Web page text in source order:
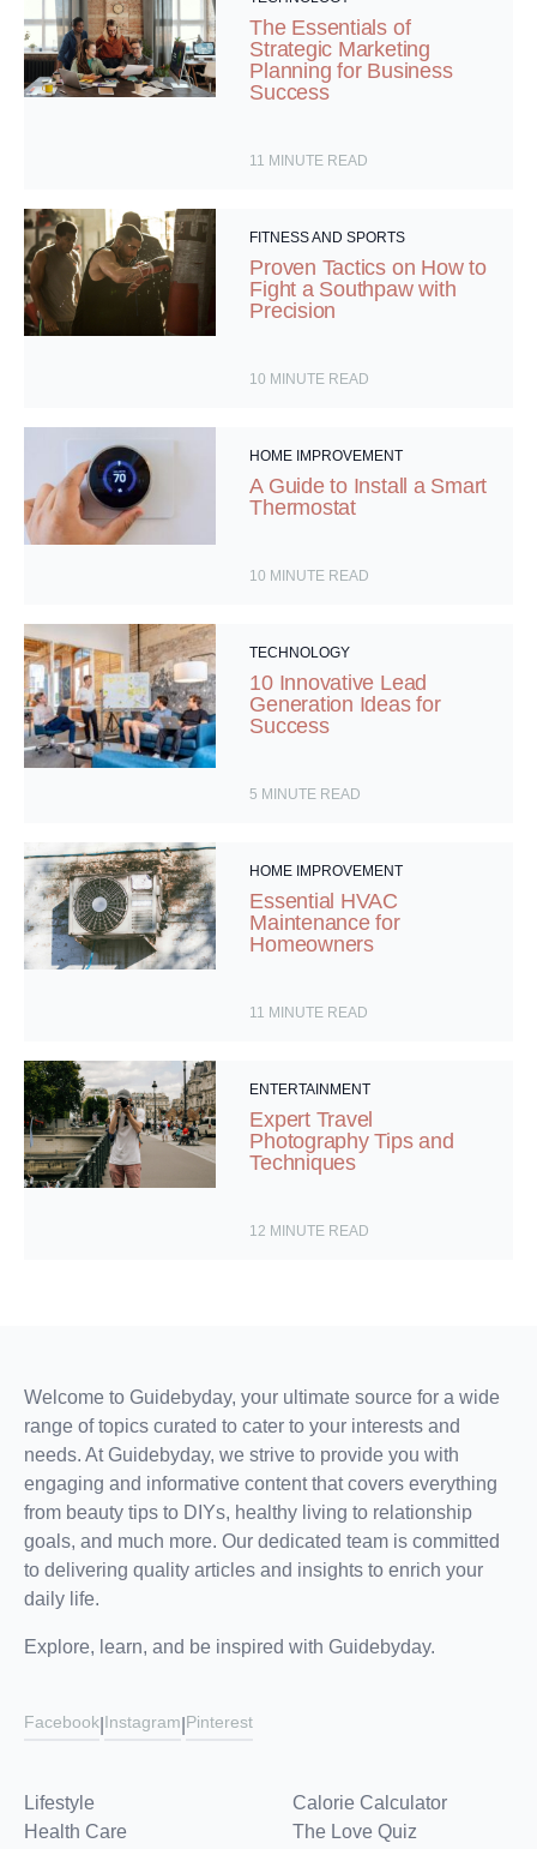
The Essentials of
Strategic Marketing
Planning for Business
Success
11 MINUTE READ
FITNESS AND SPORTS
Proven Tactics on How to
Fight a Southpaw with
Precision
10 MINUTE READ
HOME IMPROVEMENT
A Guide to Install a Smart
Thermostat
10 MINUTE READ
TECHNOLOGY
10 Innovative Lead
Generation Ideas for
Success
5 MINUTE READ
HOME IMPROVEMENT
Essential HVAC
Maintenance for
Homeowners
11 MINUTE READ
ENTERTAINMENT
Expert Travel
Photography Tips and
Techniques
12 MINUTE READ
Welcome to Guidebyday, your ultimate source for a wide
range of topics curated to cater to your interests and
needs. At Guidebyday, we strive to provide you with
engaging and informative content that covers everything
from beauty tips to DIYs, healthy living to relationship
goals, and much more. Our dedicated team is committed
to delivering quality articles and insights to enrich your
daily life.
Explore, learn, and be inspired with Guidebyday.
Facebook Instagram Pinterest
Lifestyle
Health Care
Calorie Calculator
The Love Quiz